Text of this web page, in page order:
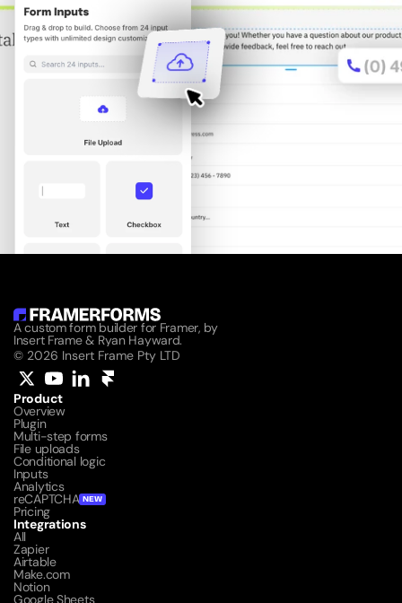
A custom form builder for Framer, by
Insert Frame & Ryan Hayward.
© 2026 Insert Frame Pty LTD
Product
Overview
Plugin
Multi-step forms
File uploads
Conditional logic
Inputs
Analytics
reCAPTCHA NEW
Pricing
Integrations
All
Zapier
Airtable
Make.com
Notion
Google Sheets